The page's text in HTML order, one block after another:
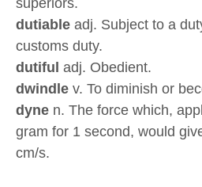
superiors.
dutiable adj. Subject to a
customs duty.
dutiful adj. Obedient.
dwindle v. To diminish or
dyne n. The force which,
gram for 1 second, would
cm/s.